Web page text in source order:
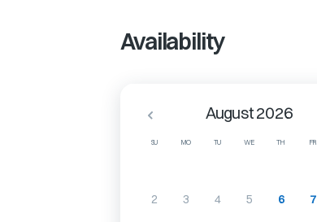
Availability
SU MO TU WE TH FR
August 2026
2 3 4 5 6 7